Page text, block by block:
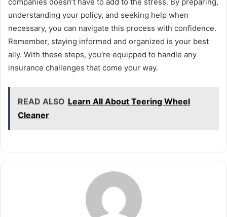
understanding your policy, and seeking help when
necessary, you can navigate this process with confidence.
Remember, staying informed and organized is your best
ally. With these steps, you’re equipped to handle any
insurance challenges that come your way.
READ ALSO Learn All About Teering Wheel
Cleaner